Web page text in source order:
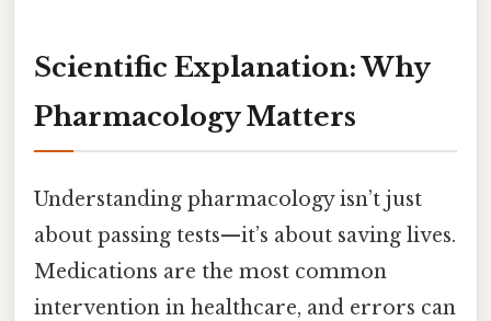
Scientific Explanation: Why
Pharmacology Matters
Understanding pharmacology isn’t just
about passing tests—it’s about saving lives.
Medications are the most common
intervention in healthcare, and errors can